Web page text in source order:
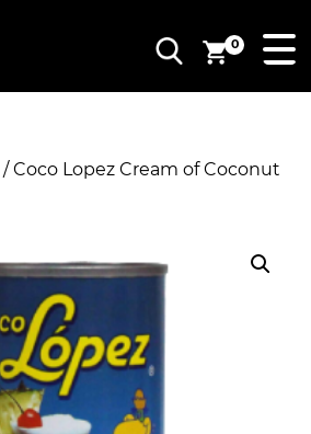
0
/ Coco Lopez Cream of Coconut